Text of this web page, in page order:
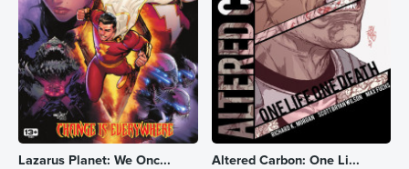
Lazarus Planet: We Onc... Altered Carbon: One Li...